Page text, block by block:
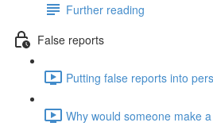
Further reading
False reports
Putting false reports into
Why would someone make